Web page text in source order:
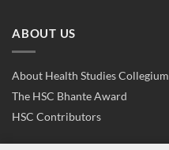
ABOUT US
About Health Studies Collegium
The HSC Bhante Award
HSC Contributors